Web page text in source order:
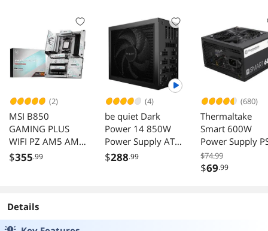
for PC Computer
Desktop and
Laptop (256GB)
(2)
MSI B850
GAMING PLUS
WIFI PZ AM5 AMD
B850 ATX Back-
DDR5, PCIe 5.0,
Lighting Gen 5 x4
$355.99
(4)
be quiet Dark
Power 14 850W
Power Supply ATX
3.1 BP019US
$288.99
(680)
Thermaltake
Smart 600W
Power Supply
SPD-
0600NPCWUS-
$74.99
$69.99
Details